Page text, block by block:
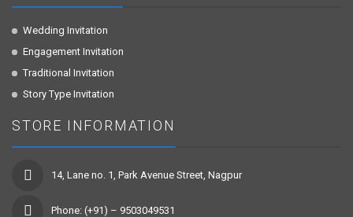
Wedding Invitation
Engagement Invitation
Traditional Invitation
Story Type Invitation
STORE INFORMATION
14, Lane no. 1, Park Avenue Street, Nagpur
Phone: (+91) – 9503049531